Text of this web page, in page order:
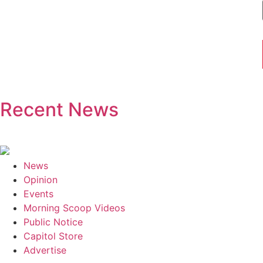
Recent News
News
Opinion
Events
Morning Scoop Videos
Public Notice
Capitol Store
Advertise